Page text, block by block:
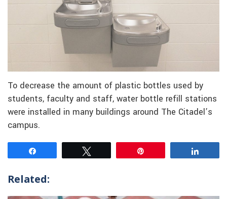
To decrease the amount of plastic bottles used by
students, faculty and staff, water bottle refill stations
were installed in many buildings around The Citadel’s
campus.
Related: